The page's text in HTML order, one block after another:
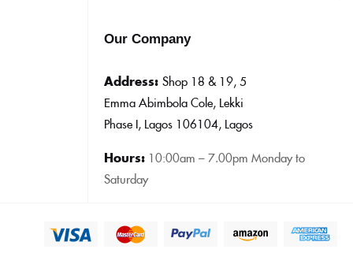
Our Company
Address: Shop 18 & 19, 5
Emma Abimbola Cole, Lekki
Phase I, Lagos 106104, Lagos
Hours: 10:00am – 7.00pm Monday to
Saturday